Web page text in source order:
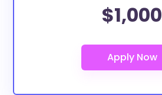
$1,000